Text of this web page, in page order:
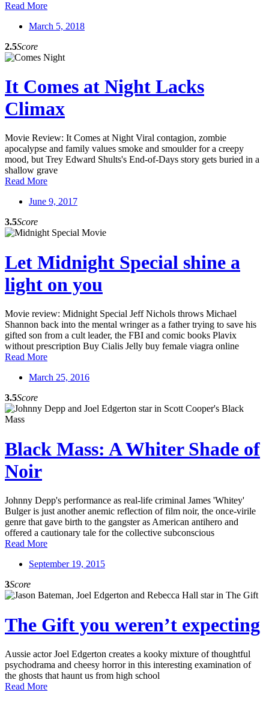
Read More
March 5, 2018
2.5Score
It Comes at Night Lacks
Climax
Movie Review: It Comes at Night Viral contagion, zombie
apocalypse and family values smoke and smoulder for a creepy
mood, but Trey Edward Shults's End-of-Days story gets buried in a
shallow grave
Read More
June 9, 2017
3.5Score
Let Midnight Special shine a
light on you
Movie review: Midnight Special Jeff Nichols throws Michael
Shannon back into the mental wringer as a father trying to save his
gifted son from a cult leader, the FBI and comic books Plavix
without prescription Buy Cialis Jelly buy female viagra online
Read More
March 25, 2016
3.5Score
Black Mass: A Whiter Shade of
Noir
Johnny Depp's performance as real-life criminal James 'Whitey'
Bulger is just another anemic reflection of film noir, the once-virile
genre that gave birth to the gangster as American antihero and
offered a cautionary tale for the collective subconscious
Read More
September 19, 2015
3Score
The Gift you weren’t expecting
Aussie actor Joel Edgerton creates a kooky mixture of thoughtful
psychodrama and cheesy horror in this interesting examination of
the ghosts that haunt us from high school
Read More